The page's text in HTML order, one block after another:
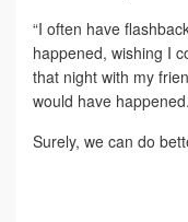
“I often have
happened, wishing I
that night with my
would have
Surely, we can do